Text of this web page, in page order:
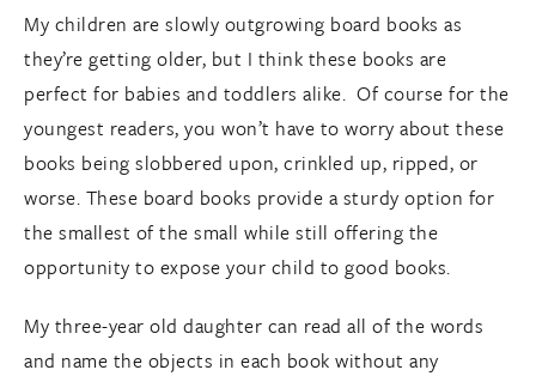
My children are slowly outgrowing board books as
they’re getting older, but I think these books are
perfect for babies and toddlers alike. Of course for the
youngest readers, you won’t have to worry about these
books being slobbered upon, crinkled up, ripped, or
worse. These board books provide a sturdy option for
the smallest of the small while still offering the
opportunity to expose your child to good books.
My three-year old daughter can read all of the words
and name the objects in each book without any